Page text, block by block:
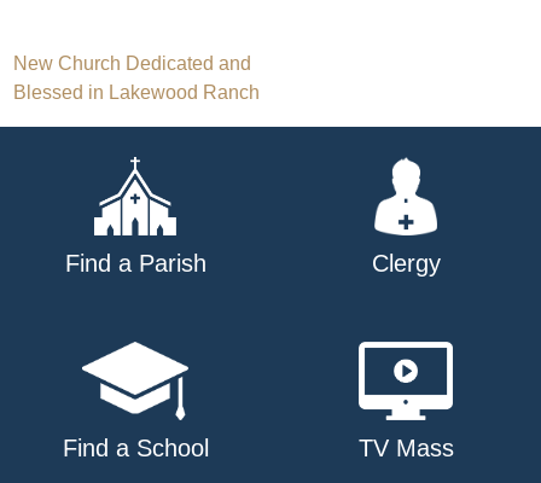
Post
navigation
New Church Dedicated and
Blessed in Lakewood Ranch
Find a Parish Clergy
Find a School TV Mass